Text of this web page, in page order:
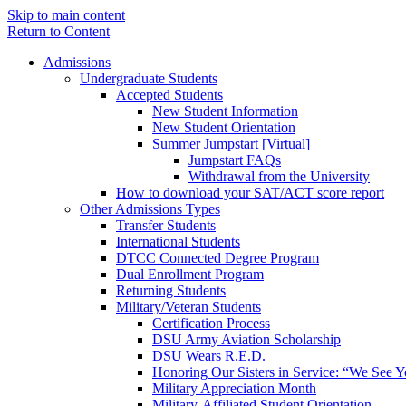
Skip to main content
Return to Content
Admissions
Undergraduate Students
Accepted Students
New Student Information
New Student Orientation
Summer Jumpstart [Virtual]
Jumpstart FAQs
Withdrawal from the University
How to download your SAT/ACT score report
Other Admissions Types
Transfer Students
International Students
DTCC Connected Degree Program
Dual Enrollment Program
Returning Students
Military/Veteran Students
Certification Process
DSU Army Aviation Scholarship
DSU Wears R.E.D.
Honoring Our Sisters in Service: “We See
Military Appreciation Month